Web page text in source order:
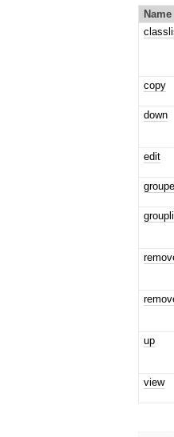
Name
copy
down
edit
up
view